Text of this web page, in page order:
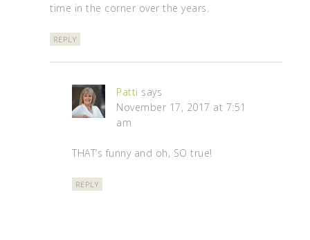
time in the corner over the years.
REPLY
Patti says
November 17, 2017 at 7:51
am
THAT’s funny and oh, SO true!
REPLY